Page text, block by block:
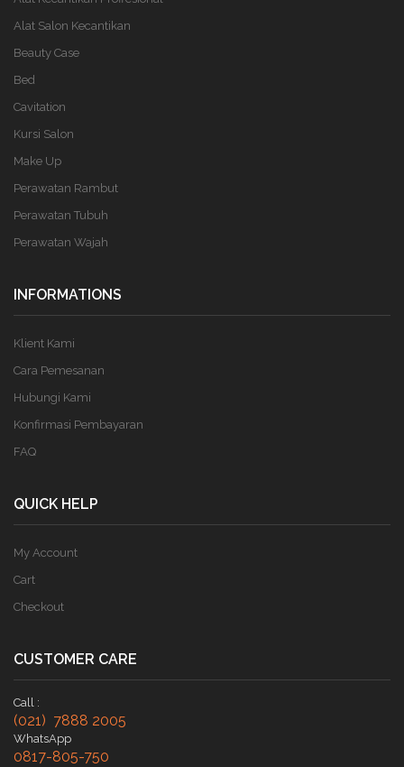
Alat Salon Kecantikan
Beauty Case
Bed
Cavitation
Kursi Salon
Make Up
Perawatan Rambut
Perawatan Tubuh
Perawatan Wajah
INFORMATIONS
Klient Kami
Cara Pemesanan
Hubungi Kami
Konfirmasi Pembayaran
FAQ
QUICK HELP
My Account
Cart
Checkout
CUSTOMER CARE
Call :
(021) 7888 2005
WhatsApp
0817-805-750